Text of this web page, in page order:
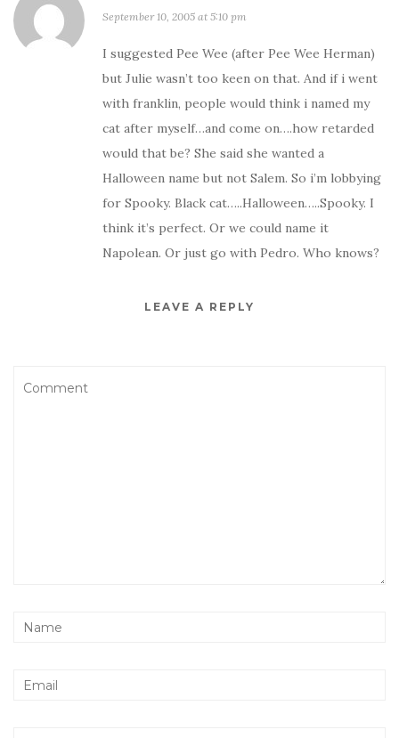
September 10, 2005 at 5:10 pm
I suggested Pee Wee (after Pee Wee Herman)
but Julie wasn’t too keen on that. And if i went
with franklin, people would think i named my
cat after myself…and come on….how retarded
would that be? She said she wanted a
Halloween name but not Salem. So i’m lobbying
for Spooky. Black cat…..Halloween…..Spooky. I
think it’s perfect. Or we could name it
Napolean. Or just go with Pedro. Who knows?
LEAVE A REPLY